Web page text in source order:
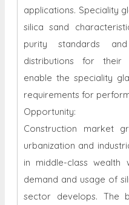
applications. Speciality
silica sand
purity standards
distributions for their
enable the speciality
requirements for
Opportunity:
Construction market
urbanization and
in middle-class wealth
demand and usage of
sector develops. The